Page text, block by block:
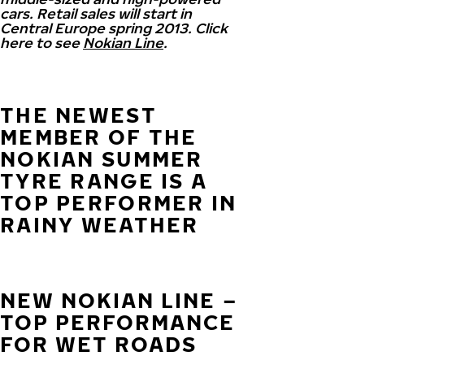
cars. Retail sales will start in
Central Europe spring 2013. Click
here to seeNokian Line.
THE NEWEST
MEMBER OF THE
NOKIAN SUMMER
TYRE RANGE IS A
TOP PERFORMER IN
RAINY WEATHER
NEW NOKIAN LINE –
TOP PERFORMANCE
FOR WET ROADS